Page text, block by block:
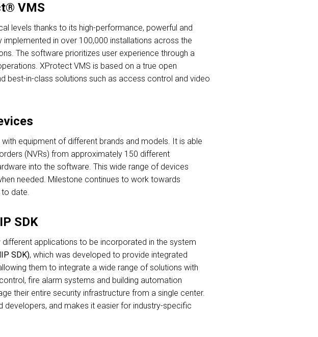
VMS
levels thanks to its high-performance, powerful and
in over 100,000 installations across the
The software prioritizes user experience through a
XProtect VMS is based on a true open
best-in-class solutions such as access control and video
equipment of different brands and models. It is able
(NVRs) from approximately 150 different
into the software. This wide range of devices
needed. Milestone continues to work towards
date.
SDK
applications to be incorporated in the system
SDK), which was developed to provide integrated
them to integrate a wide range of solutions with
fire alarm systems and building automation
their entire security infrastructure from a single center.
and makes it easier for industry-specific